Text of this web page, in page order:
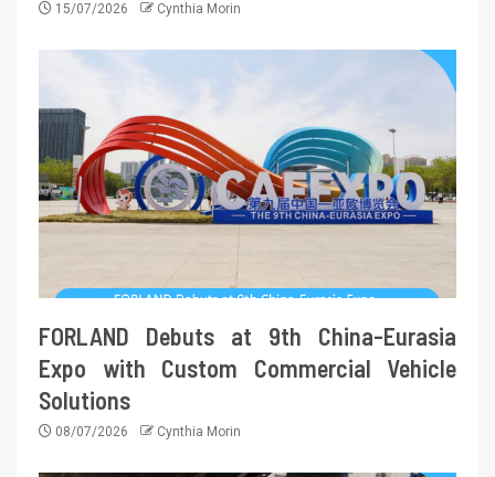
15/07/2026 Cynthia Morin
FORLAND Debuts at 9th China-Eurasia
Expo with Custom Commercial Vehicle
Solutions
08/07/2026 Cynthia Morin